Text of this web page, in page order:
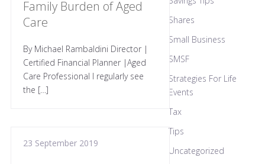
Family Burden of Aged
Care
By Michael Rambaldini Director |
Certified Financial Planner |Aged
Care Professional I regularly see
the […]
23 September 2019
Shares
Small Business
SMSF
Strategies For Life
Events
Tax
Tips
Uncategorized